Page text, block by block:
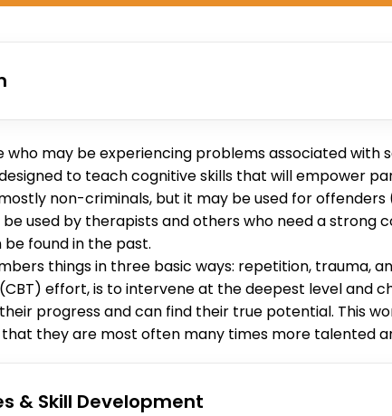
who may be experiencing problems associated with
to teach cognitive skills that will empower
non-criminals, but it may be used for
used by therapists and others who need a strong
found in the past.
things in three basic ways: repetition, trauma,
effort, is to intervene at the deepest level and
progress and can find their true potential. This
they are most often many times more talented
& Skill Development